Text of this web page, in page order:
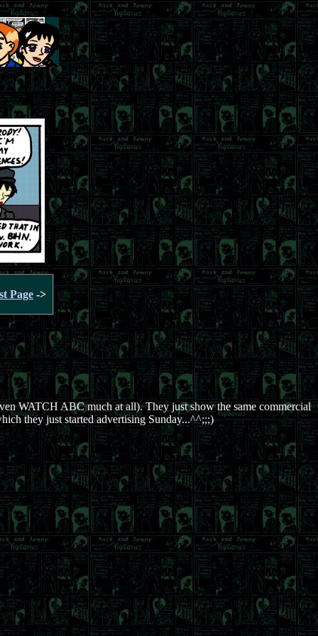
Page ->
WATCH ABC much at all). They just show the same commercial
they just started advertising Sunday...^^;;;)